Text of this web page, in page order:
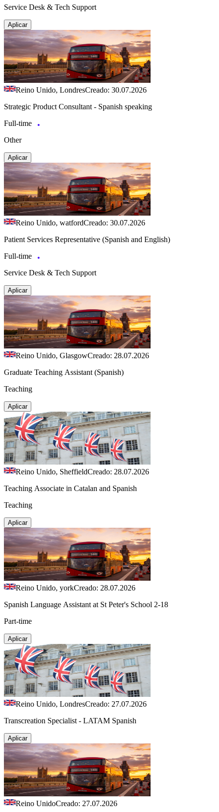
Service Desk & Tech Support
Aplicar
Reino Unido, LondresCreado: 30.07.2026
Strategic Product Consultant - Spanish speaking
Full-time
Other
Aplicar
Reino Unido, watfordCreado: 30.07.2026
Patient Services Representative (Spanish and English)
Full-time
Service Desk & Tech Support
Aplicar
Reino Unido, GlasgowCreado: 28.07.2026
Graduate Teaching Assistant (Spanish)
Teaching
Aplicar
Reino Unido, SheffieldCreado: 28.07.2026
Teaching Associate in Catalan and Spanish
Teaching
Aplicar
Reino Unido, yorkCreado: 28.07.2026
Spanish Language Assistant at St Peter's School 2-18
Part-time
Aplicar
Reino Unido, LondresCreado: 27.07.2026
Transcreation Specialist - LATAM Spanish
Aplicar
Reino UnidoCreado: 27.07.2026